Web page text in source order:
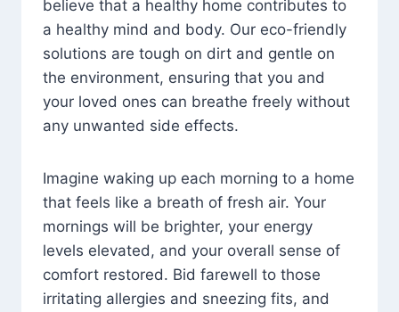
believe that a healthy home contributes to
a healthy mind and body. Our eco-friendly
solutions are tough on dirt and gentle on
the environment, ensuring that you and
your loved ones can breathe freely without
any unwanted side effects.
Imagine waking up each morning to a home
that feels like a breath of fresh air. Your
mornings will be brighter, your energy
levels elevated, and your overall sense of
comfort restored. Bid farewell to those
irritating allergies and sneezing fits, and